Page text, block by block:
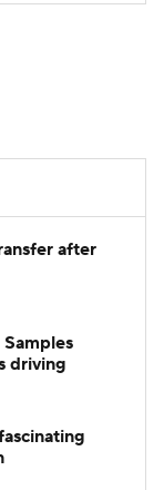
after
driving